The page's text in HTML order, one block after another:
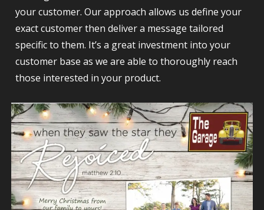
your customer. Our approach allows us define your
exact customer then deliver a message tailored
specific to them. It’s a great investment into your
customer base as we are able to thoroughly reach
those interested in your product.